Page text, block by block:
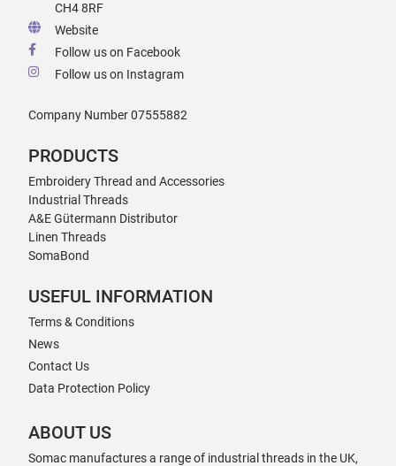
CH4 8RF
Website
Follow us on Facebook
Follow us on Instagram
Company Number 07555882
PRODUCTS
Embroidery Thread and Accessories
Industrial Threads
A&E Gütermann Distributor
Linen Threads
SomaBond
USEFUL INFORMATION
Terms & Conditions
News
Contact Us
Data Protection Policy
ABOUT US
Somac manufactures a range of industrial threads in the UK,